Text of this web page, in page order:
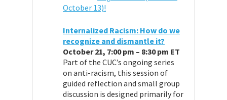
October 13)!
Internalized Racism: How do we
recognize and dismantle it?
October 21, 7:00 pm – 8:30 pm ET
Part of the CUC’s ongoing series
on anti-racism, this session of
guided reflection and small group
discussion is designed primarily for